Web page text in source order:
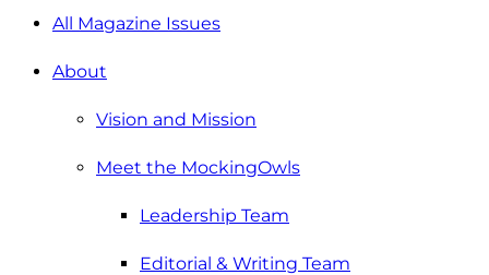
All Magazine Issues
About
Vision and Mission
Meet the MockingOwls
Leadership Team
Editorial & Writing Team